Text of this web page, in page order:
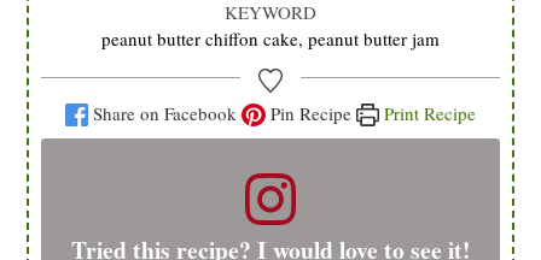
KEYWORD
peanut butter chiffon cake, peanut butter jam
Share on Facebook Pin Recipe Print Recipe
Tried this recipe? I would love to see it!